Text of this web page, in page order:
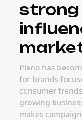
Plano has
for brands
consumer
growing
makes